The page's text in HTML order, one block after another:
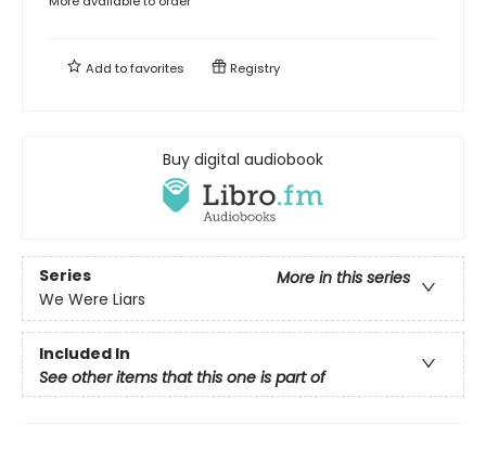
Add tofavorites Registry
Buy digital audiobook
Series
More in this series
We Were Liars
Included In
See other items that this one is part of